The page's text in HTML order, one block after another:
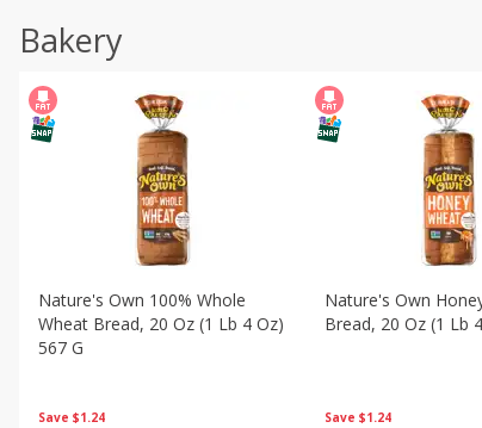
Bakery
Save $1.24
Nature's Own 100% Whole
Wheat Bread, 20 Oz (1 Lb 4 Oz)
567 G
Save $1.24
Nature's Own
Bread, 20 Oz (1 Lb